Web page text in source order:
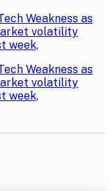
Weakness as
volatility
week,
Weakness as
volatility
week,